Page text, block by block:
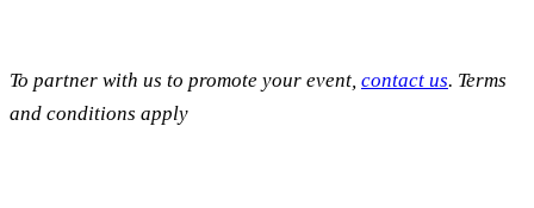
To partner with us to promote your event, contact us. Terms
and conditions apply